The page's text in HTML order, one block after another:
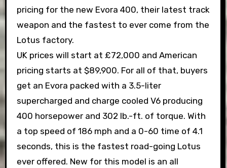
pricing for the new Evora 400, their latest track
weapon and the fastest to ever come from the
Lotus factory.
UK prices will start at £72,000 and American
pricing starts at $89,900. For all of that, buyers
get an Evora packed with a 3.5-liter
supercharged and charge cooled V6 producing
400 horsepower and 302 lb.-ft. of torque. With
a top speed of 186 mph and a 0-60 time of 4.1
seconds, this is the fastest road-going Lotus
ever offered. New for this model is an all